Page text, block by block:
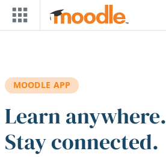
Skip to main content
MOODLE APP
Learn anywhere.
Stay connected.